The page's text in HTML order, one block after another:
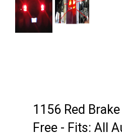
1156 Red
Free - Fits: All